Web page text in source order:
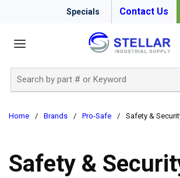
Specials Contact Us
Home / Brands / Pro-Safe / Safety &
Safety &